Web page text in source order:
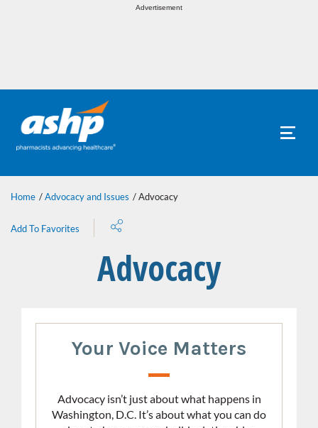
Advertisement
Toggle
Home Advocacy and Issues Advocacy
Add To Favorites
Advocacy
Your Voice Matters
Advocacy isn’t just about what happens in
Washington, D.C. It’s about what you can do